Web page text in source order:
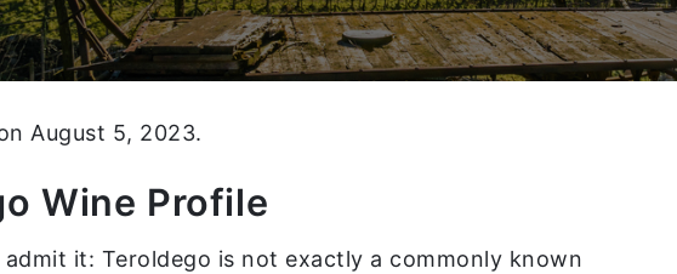
August 5, 2023.
Wine Profile
admit it: Teroldego is not exactly a commonly known